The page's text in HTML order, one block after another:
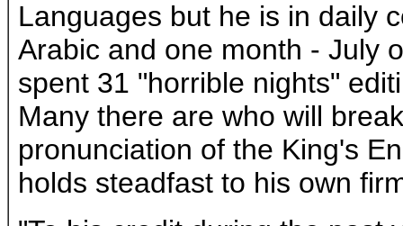
Languages but he is in daily
Arabic and one month - July
spent 31 "horrible nights"
Many there are who will
pronunciation of the King's
holds steadfast to his own